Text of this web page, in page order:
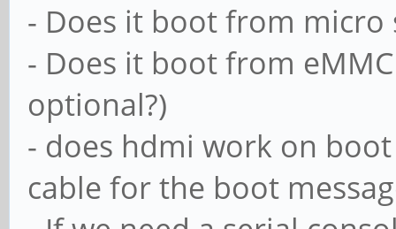
- Does it boot from micro
- Does it boot from
optional?)
- does hdmi work on
cable for the boot